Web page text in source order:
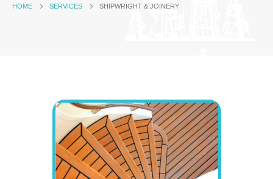
HOME SERVICES SHIPWRIGHT & JOINERY